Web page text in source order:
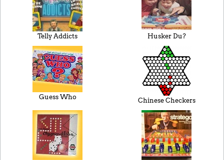
Telly Addicts Husker Du?
Guess Who Chinese Checkers